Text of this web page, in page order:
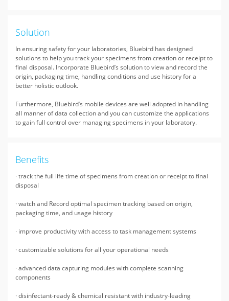
Solution
In ensuring safety for your laboratories, Bluebird has designed
solutions to help you track your specimens from creation or receipt to
final disposal. Incorporate Bluebird’s solution to view and record the
origin, packaging time, handling conditions and use history for a
better holistic outlook.
Furthermore, Bluebird’s mobile devices are well adopted in handling
all manner of data collection and you can customize the applications
to gain full control over managing specimens in your laboratory.
Benefits
· track the full life time of specimens from creation or receipt to final
disposal
· watch and Record optimal specimen tracking based on origin,
packaging time, and usage history
· improve productivity with access to task management systems
· customizable solutions for all your operational needs
· advanced data capturing modules with complete scanning
components
· disinfectant-ready & chemical resistant with industry-leading